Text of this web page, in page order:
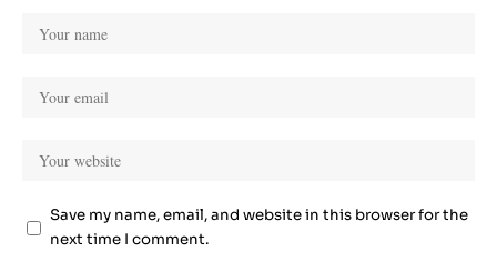
Save my name, email, and website in this browser for the
next time I comment.